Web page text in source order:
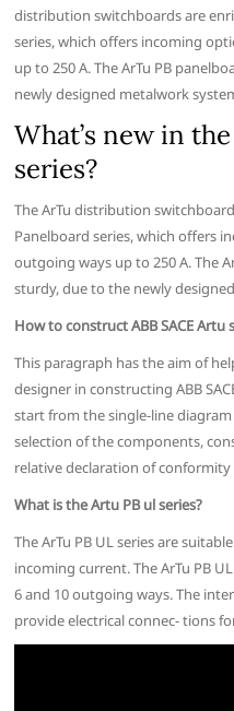
distribution switchboards are
series, which offers incoming
up to 250 A. The ArTu PB
newly designed metalwork
What’s new in
series?
The ArTu distribution
Panelboard series, which offers
outgoing ways up to 250 A. The
sturdy, due to the newly
How to construct ABB SACE Artu
This paragraph has the aim of
designer in constructing ABB
start from the single-line
selection of the components,
relative declaration of conformity
What is the Artu PB ul series?
The ArTu PB UL series are
incoming current. The ArTu PB
6 and 10 outgoing ways. The
provide electrical connec- tions